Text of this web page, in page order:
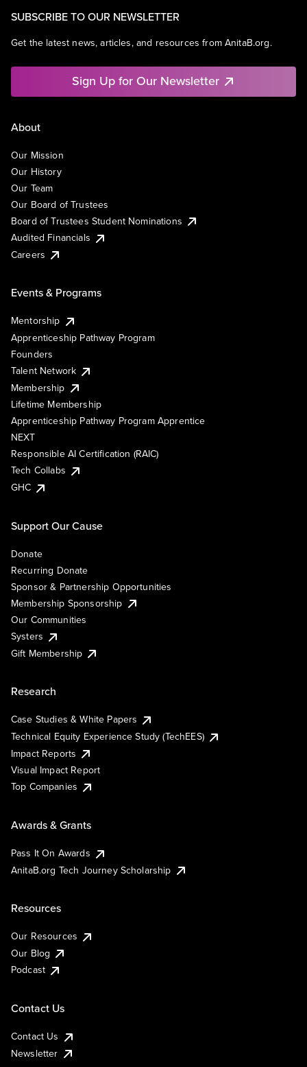
SUBSCRIBE TO OUR NEWSLETTER
Get the latest news, articles, and resources from AnitaB.org.
Sign Up for Our Newsletter
About
Our Mission
Our History
Our Team
Our Board of Trustees
Board of Trustees Student Nominations
Audited Financials
Careers
Events & Programs
Mentorship
Apprenticeship Pathway Program
Founders
Talent Network
Membership
Lifetime Membership
Apprenticeship Pathway Program Apprentice
NEXT
Responsible AI Certification (RAIC)
Tech Collabs
GHC
Support Our Cause
Donate
Recurring Donate
Sponsor & Partnership Opportunities
Membership Sponsorship
Our Communities
Systers
Gift Membership
Research
Case Studies & White Papers
Technical Equity Experience Study (TechEES)
Impact Reports
Visual Impact Report
Top Companies
Awards & Grants
Pass It On Awards
AnitaB.org Tech Journey Scholarship
Resources
Our Resources
Our Blog
Podcast
Contact Us
Contact Us
Newsletter